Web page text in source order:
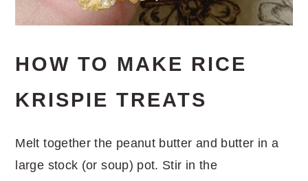
HOW TO MAKE RICE
KRISPIE TREATS
Melt together the peanut butter and butter in a
large stock (or soup) pot. Stir in the